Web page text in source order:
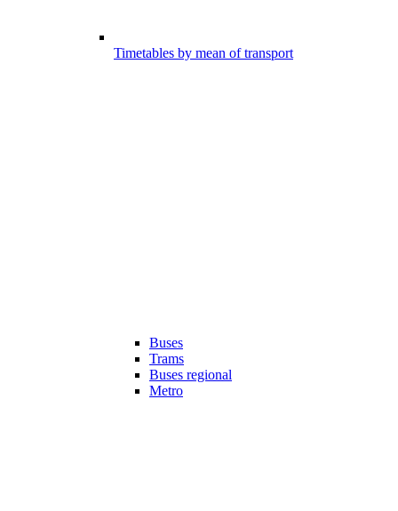
Timetables by mean of transport
Buses
Trams
Buses regional
Metro